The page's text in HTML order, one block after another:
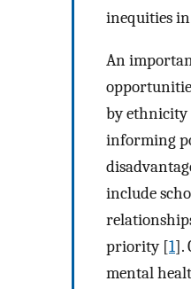
inequities
An
by ethnicity
informing
include
priority [1].
mental